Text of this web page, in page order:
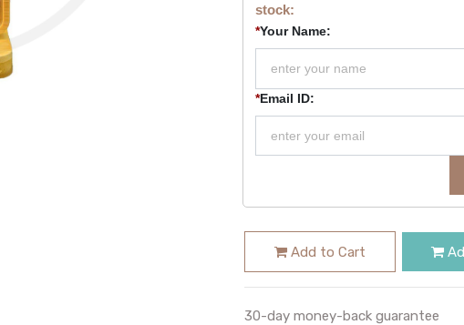
stock:
*Your Name:
*Email ID:
Add to Cart
30-day money-back guarantee